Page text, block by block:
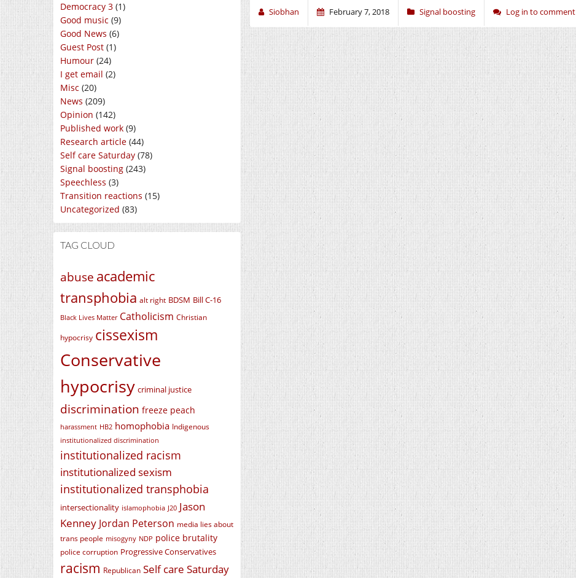
Democracy 3 (1)
Good music (9)
Good News (6)
Guest Post (1)
Humour (24)
I get email (2)
Misc (20)
News (209)
Opinion (142)
Published work (9)
Research article (44)
Self care Saturday (78)
Signal boosting (243)
Speechless (3)
Transition reactions (15)
Uncategorized (83)
TAG CLOUD
abuse academic
transphobia alt right BDSM Bill C-16
Black Lives Matter Catholicism Christian
hypocrisy cissexism
Conservative
hypocrisy criminal justice
discrimination freeze peach
harassment HB2 homophobia Indigenous
institutionalized discrimination
institutionalized racism
institutionalized sexism
institutionalized transphobia
intersectionality islamophobia J20 Jason
Kenney Jordan Peterson media lies about
trans people misogyny NDP police brutality
police corruption Progressive Conservatives
racism Republican Self care Saturday
Siobhan February 7, 2018 Signal boosting Log in to comment